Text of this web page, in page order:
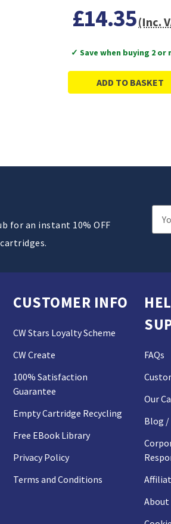
£14.35(Inc.
✓ Save when buying 2 or
ADD TO BASKET
for an instant 10% OFF
Email
CUSTOMER INFO
CW Stars Loyalty Scheme
CW Create
100% Satisfaction
Guarantee
Empty Cartridge Recycling
Free EBook Library
Privacy Policy
Terms and Conditions
FAQs
Our
Blog /
About